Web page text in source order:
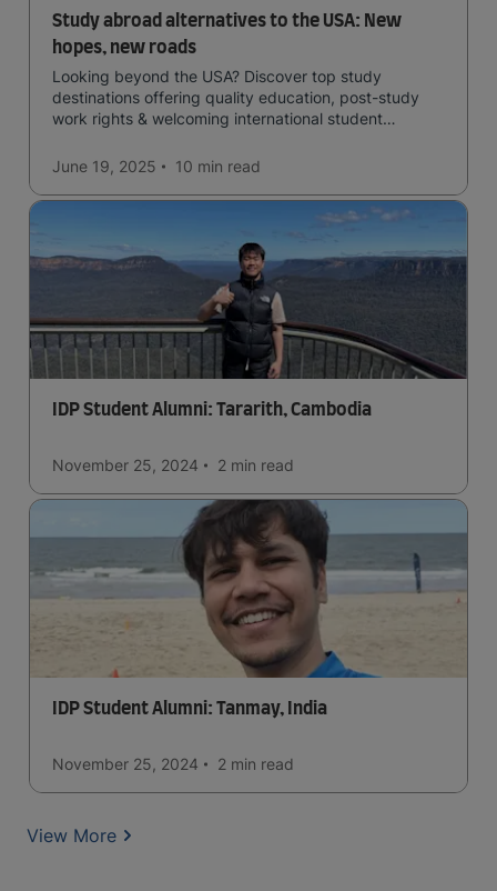
Study abroad alternatives to the USA: New
hopes, new roads
Looking beyond the USA? Discover top study
destinations offering quality education, post-study
work rights & welcoming international student
June 19, 2025
10 min read
IDP Student Alumni: Tararith, Cambodia
November 25, 2024 2 min read
IDP Student Alumni: Tanmay, India
November 25, 2024 2 min read
View More